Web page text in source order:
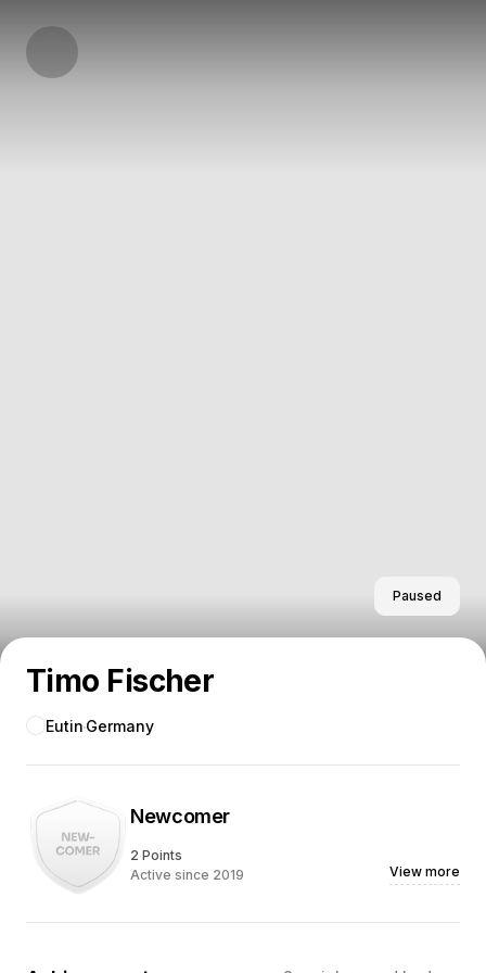
Timo Fischer
Paused
Eutin Germany
Newcomer
2 Points
Active since 2019
View more